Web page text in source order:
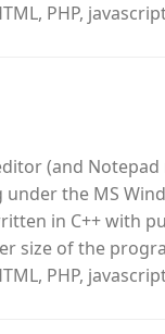
PHP,
(and
the MS
in C++ with
size of the
PHP,